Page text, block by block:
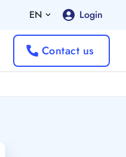
EN Login
Contact us